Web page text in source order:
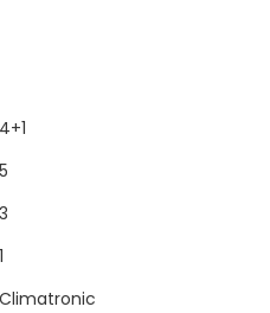
4+1
5
3
1
Climatronic